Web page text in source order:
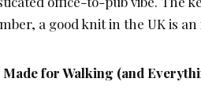
a good knit in the UK is
Made for Walking (and